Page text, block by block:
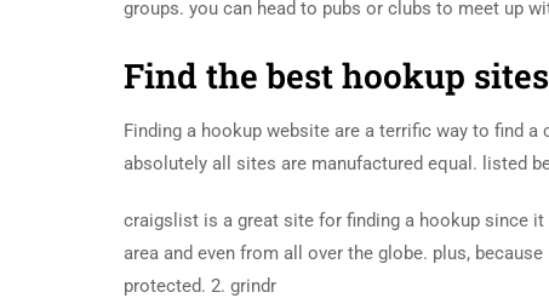
groups. you can head to pubs or clubs to meet up
Find the best hookup
Finding a hookup website are a terrific way to find
absolutely all sites are manufactured equal. listed
craigslist is a great site for finding a hookup since
area and even from all over the globe. plus,
protected. 2. grindr